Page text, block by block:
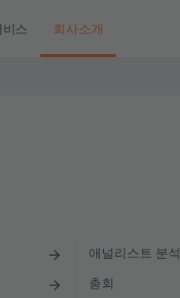
스 회사소개
애널리스트 분석
총회